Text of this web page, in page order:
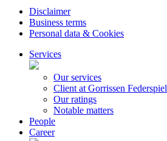
Disclaimer
Business terms
Personal data & Cookies
Services
Our services
Client at Gorrissen Federspiel
Our ratings
Notable matters
People
Career